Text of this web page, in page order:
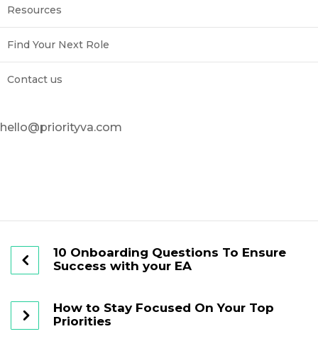
Resources
Find Your Next Role
Contact us
hello@priorityva.com
10 Onboarding Questions To Ensure
Success with your EA
How to Stay Focused On Your Top
Priorities